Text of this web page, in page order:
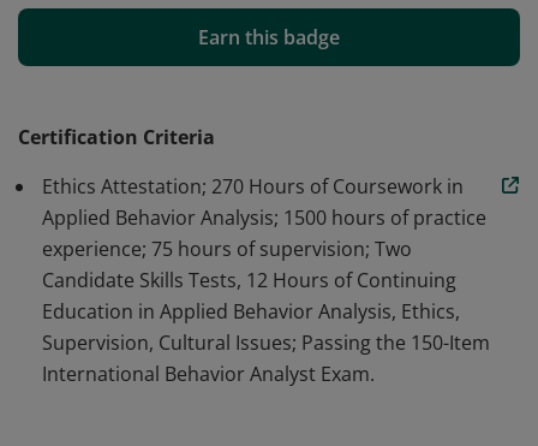
maintaining educational standards and protecting
consumers globally. This certification ensures clients
professionals in the field of ABA.
Earn this badge
Certification Criteria
Ethics Attestation; 270 Hours of Coursework in
Applied Behavior Analysis; 1500 hours of practice
experience; 75 hours of supervision; Two
Candidate Skills Tests, 12 Hours of Continuing
Education in Applied Behavior Analysis, Ethics,
Supervision, Cultural Issues; Passing the 150-Item
International Behavior Analyst Exam.